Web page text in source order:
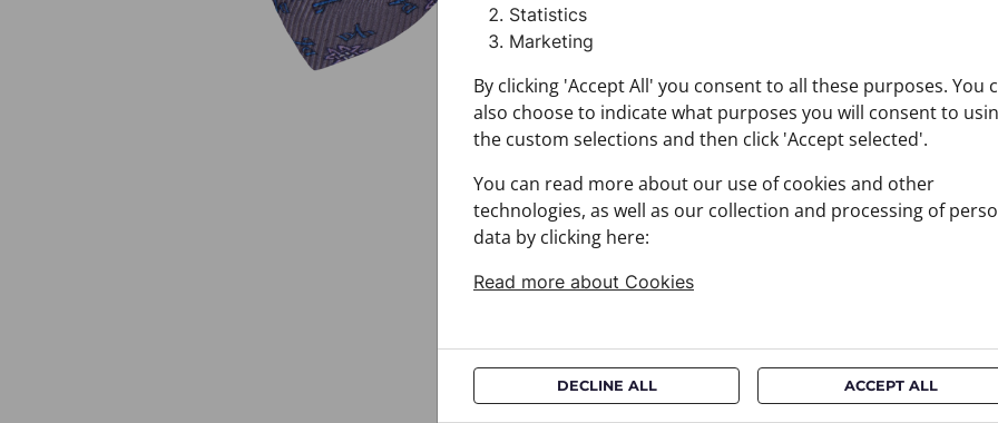
Brand:
+
+
+
+
Statistics
Marketing
By clicking 'Accept All' you consent to all these purposes. You
also choose to indicate what purposes you will consent to
the custom selections and then click 'Accept selected'.
You can read more about our use of cookies and other
technologies, as well as our collection and processing of
data by clicking here:
Read more about Cookies
DECLINE ALL ACCEPT ALL